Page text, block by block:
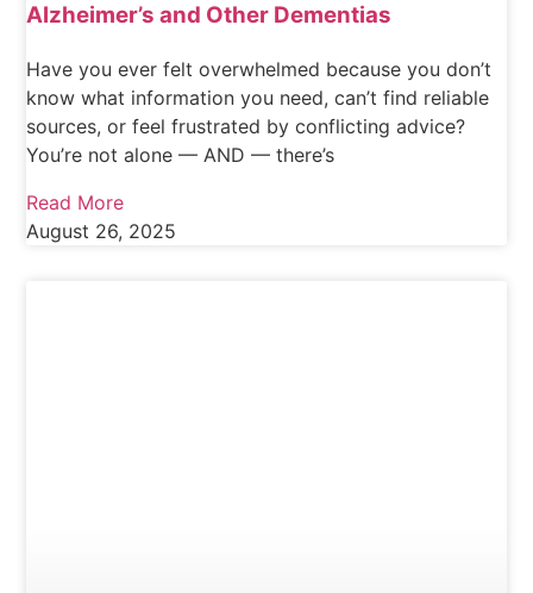
Alzheimer’s and Other Dementias
Have you ever felt overwhelmed because you don’t
know what information you need, can’t find reliable
sources, or feel frustrated by conflicting advice?
You’re not alone — AND — there’s
Read More
August 26, 2025